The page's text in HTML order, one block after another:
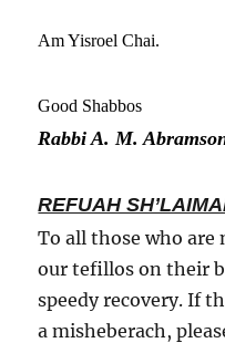
Am Yisroel Chai.
Good Shabbos
Rabbi A. M.
REFUAH
To all those who are
our tefillos on their
speedy recovery. If
a misheberach,